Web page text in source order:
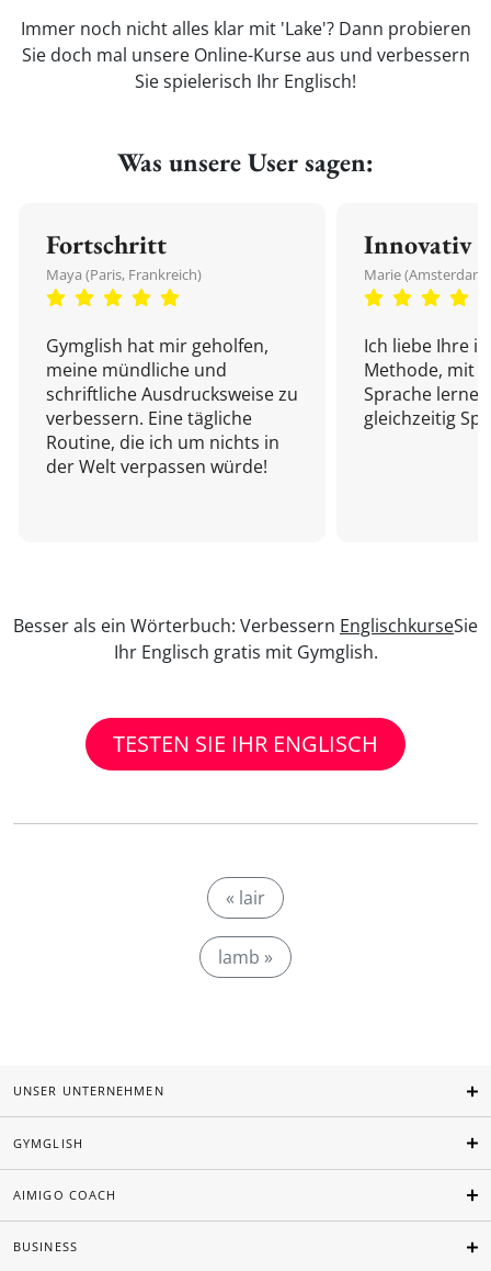
Immer noch nicht alles klar mit 'Lake'? Dann probieren
Sie doch mal unsere Online-Kurse aus und verbessern
Sie spielerisch Ihr Englisch!
Was unsere User sagen:
Fortschritt
Maya (Paris, Frankreich)
Gymglish hat mir geholfen,
meine mündliche und
schriftliche Ausdrucksweise zu
verbessern. Eine tägliche
Routine, die ich um nichts in
der Welt verpassen würde!
Innovativ
Marie
Ich liebe Ihre
Methode, mit
Sprache
gleichzeitig
Besser als ein Wörterbuch: Verbessern EnglischkurseSie
Ihr Englisch gratis mit Gymglish.
TESTEN SIE IHR ENGLISCH
« lair
lamb »
UNSER UNTERNEHMEN
GYMGLISH
AIMIGO COACH
BUSINESS